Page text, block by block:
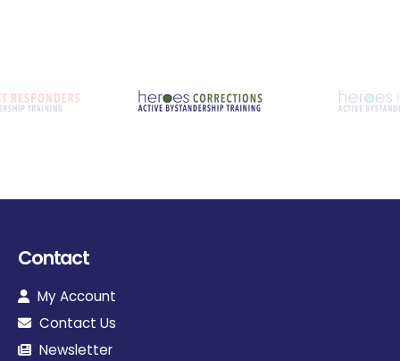
Contact
My Account
Contact Us
Newsletter